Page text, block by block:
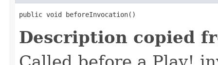
public void beforeInvocation()
Description copied